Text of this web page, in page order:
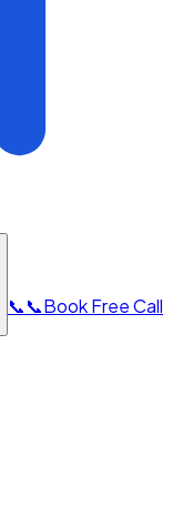
📞📞Book Free Call